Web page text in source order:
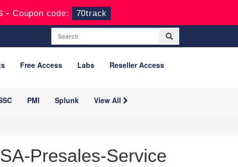
-Coupon code: 70track
Free Access Labs Reseller Access
PMI Splunk View All
Presales-Service